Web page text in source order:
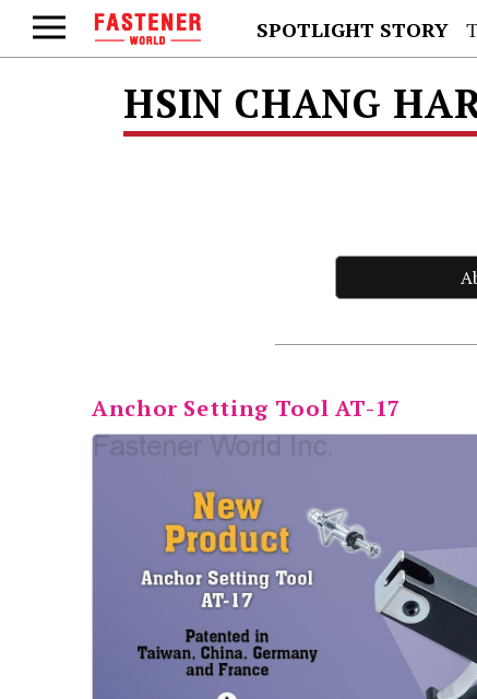
SPOTLIGHT STORY
HSIN CHANG
Anchor Setting Tool AT-17